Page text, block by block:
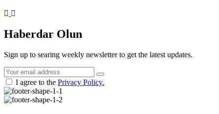
Instagram
Haberdar Olun
Sign up to searing weekly newsletter to get the latest updates.
I agree to the Privacy Policy.